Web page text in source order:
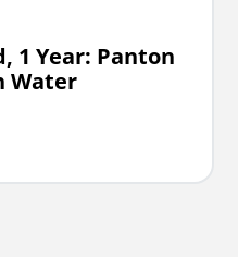
1 Year: Panton
Water